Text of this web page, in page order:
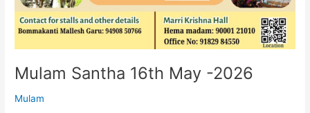
Mulam Santha 16th May -2026
Mulam